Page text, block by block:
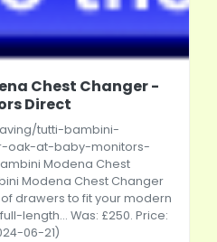
Chest Changer -
Direct
tutti-bambini-
oak-at-baby-monitors-
Modena Chest
Modena Chest Changer
drawers to fit your modern
length... Was: £250. Price:
06-21)